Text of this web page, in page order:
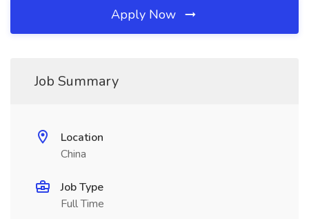
Apply Now
Job Summary
Location
China
Job Type
Full Time